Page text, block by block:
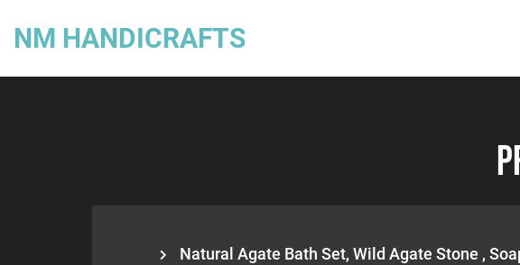
NM HANDICRAFTS
Natural Agate Bath Set, Wild Agate Stone ,